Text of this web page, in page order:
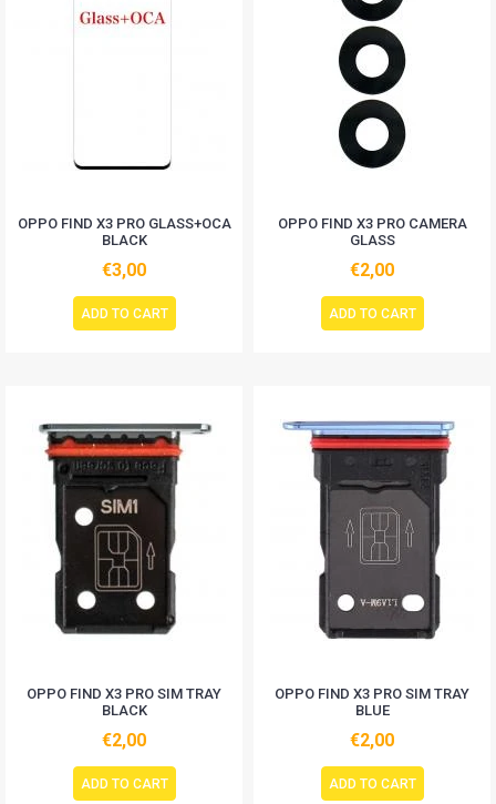
OPPO FIND X3 PRO GLASS+OCA
BLACK
€3,00
ADD TO CART
OPPO FIND X3 PRO CAMERA
GLASS
€2,00
ADD TO CART
OPPO FIND X3 PRO SIM TRAY
BLACK
€2,00
ADD TO CART
OPPO FIND X3 PRO SIM TRAY
BLUE
€2,00
ADD TO CART